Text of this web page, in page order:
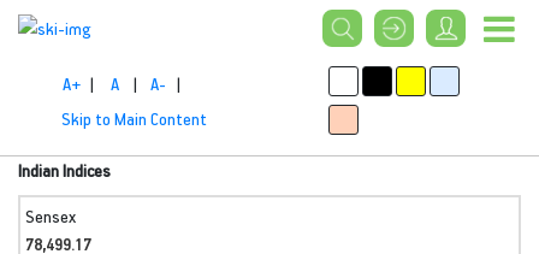
A+ | A | A- |
Skip to Main Content
Indian Indices
Sensex
78,499.17